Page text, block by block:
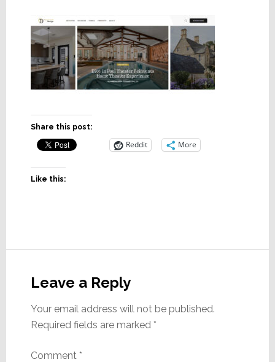
Share this post:
Reddit More
Like this:
Interactions
Leave a Reply
Your email address will not be published.
Required fields are marked *
Comment *